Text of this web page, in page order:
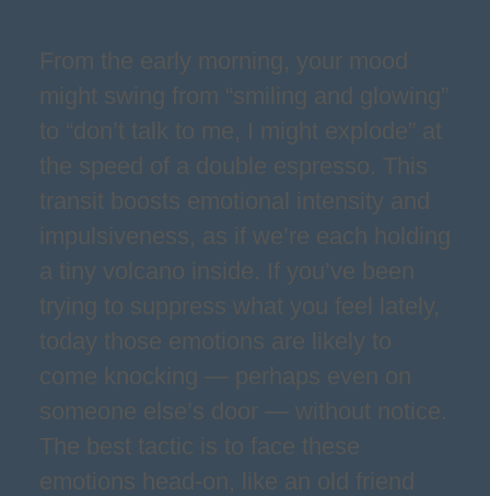
From the early morning, your mood
might swing from “smiling and glowing”
to “don’t talk to me, I might explode” at
the speed of a double espresso. This
transit boosts emotional intensity and
impulsiveness, as if we’re each holding
a tiny volcano inside. If you’ve been
trying to suppress what you feel lately,
today those emotions are likely to
come knocking — perhaps even on
someone else’s door — without notice.
The best tactic is to face these
emotions head-on, like an old friend